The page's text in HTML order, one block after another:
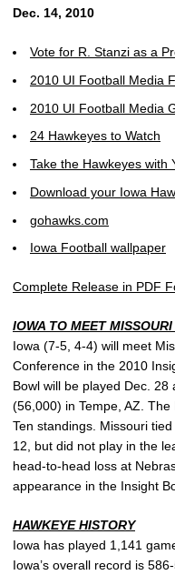
Dec. 14, 2010
Vote for R. Stanzi as a
2010 UI Football Media
2010 UI Football Media
24 Hawkeyes to Watch
Take the Hawkeyes with
Download your Iowa
gohawks.com
Iowa Football wallpaper
Complete Release in PDF
IOWA TO MEET
Iowa (7-5, 4-4) will meet
Conference in the 2010
Bowl will be played Dec.
(56,000) in Tempe, AZ.
Ten standings. Missouri
12, but did not play in the
head-to-head loss at
appearance in the Insight
HAWKEYE HISTORY
Iowa has played 1,141
Iowa’s overall record is